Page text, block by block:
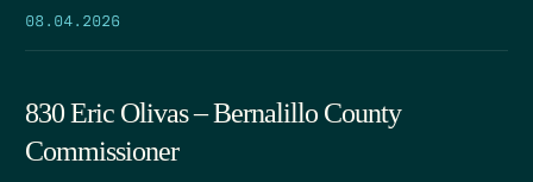
08.04.2026
830 Eric Olivas – Bernalillo County
Commissioner